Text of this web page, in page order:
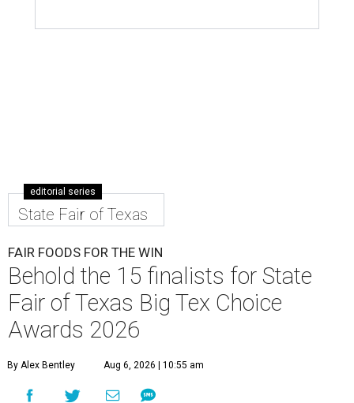
editorial series
State Fair of Texas
FAIR FOODS FOR THE WIN
Behold the 15 finalists for State
Fair of Texas Big Tex Choice
Awards 2026
By Alex Bentley Aug 6, 2026 | 10:55 am